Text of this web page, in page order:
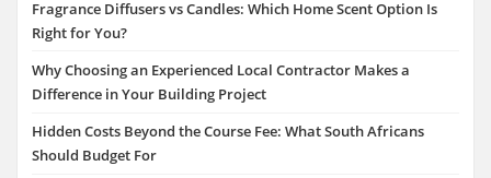
Fragrance Diffusers vs Candles: Which Home Scent Option Is
Right for You?
Why Choosing an Experienced Local Contractor Makes a
Difference in Your Building Project
Hidden Costs Beyond the Course Fee: What South Africans
Should Budget For